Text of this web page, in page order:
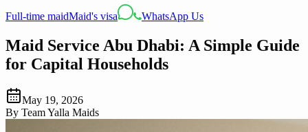
Full-time maidMaid's visa WhatsApp Us
Maid Service Abu Dhabi: A Simple Guide
for Capital Households
May 19, 2026
By Team Yalla Maids